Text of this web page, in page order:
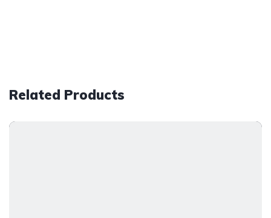
Related Products